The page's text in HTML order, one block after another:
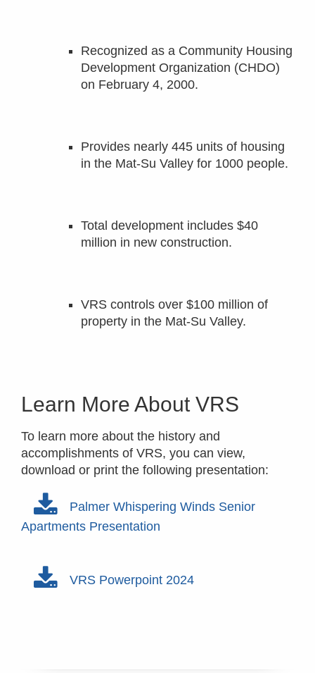
Recognized as a Community Housing
Development Organization (CHDO)
on February 4, 2000.
Provides nearly 445 units of housing
in the Mat-Su Valley for 1000 people.
Total development includes $40
million in new construction.
VRS controls over $100 million of
property in the Mat-Su Valley.
Learn More About VRS
To learn more about the history and
accomplishments of VRS, you can view,
download or print the following presentation:
Palmer Whispering Winds Senior
Apartments Presentation
VRS Powerpoint 2024